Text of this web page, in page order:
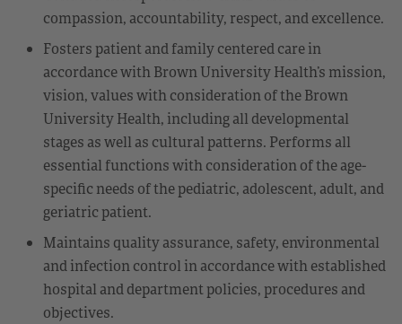
compassion, accountability, respect, and excellence.
Fosters patient and family centered care in
accordance with Brown University Health’s mission,
vision, values with consideration of the Brown
University Health, including all developmental
stages as well as cultural patterns. Performs all
essential functions with consideration of the age-
specific needs of the pediatric, adolescent, adult, and
geriatric patient.
Maintains quality assurance, safety, environmental
and infection control in accordance with established
hospital and department policies, procedures and
objectives.